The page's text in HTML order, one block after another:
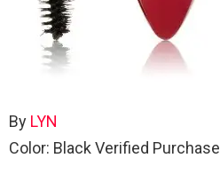
By LYN
Color: BlackVerified Purchase